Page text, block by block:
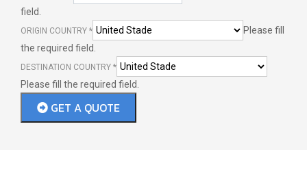
field.
ORIGIN COUNTRY *
Please fill
the required field.
DESTINATION COUNTRY *
Please fill the required field.
GET A QUOTE